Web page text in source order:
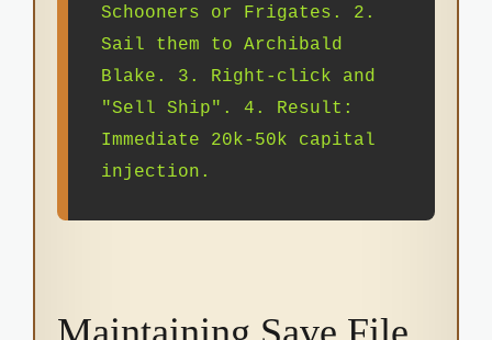
Schooners or Frigates. 2.
Sail them to Archibald
Blake. 3. Right-click and
"Sell Ship". 4. Result:
Immediate 20k-50k capital
injection.